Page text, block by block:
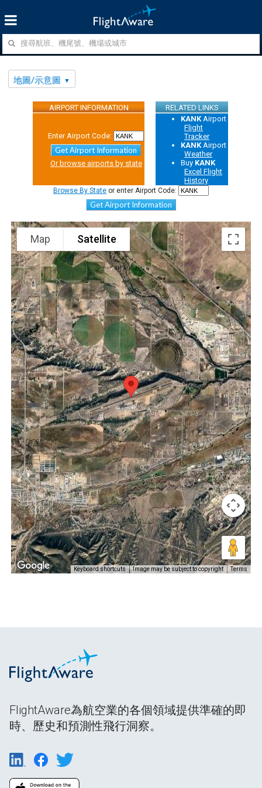
地圖/示意圖
AIRPORT INFORMATION RELATED LINKS
Enter Airport Code:
Get Airport Information
Or browse airports by state
KANK Airport
Flight
Tracker
KANK Airport
Weather
Buy KANK
Excel Flight
History
Browse By State or enter Airport Code:
Get Airport Information
Map Satellite
Keyboard shortcuts Image may be subject to copyright Terms
FlightAware為航空業的各個領域提供準確的即
時、歷史和預測性飛行洞察。